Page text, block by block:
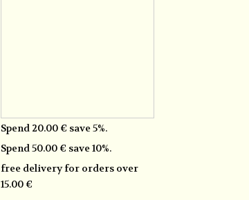
Spend 20.00 € save 5%.
Spend 50.00 € save 10%.
free delivery for orders over
15.00 €